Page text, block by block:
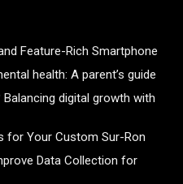
Feature-Rich Smartphone
health: A parent’s guide
digital growth with
for Your Custom Sur-Ron
Data Collection for